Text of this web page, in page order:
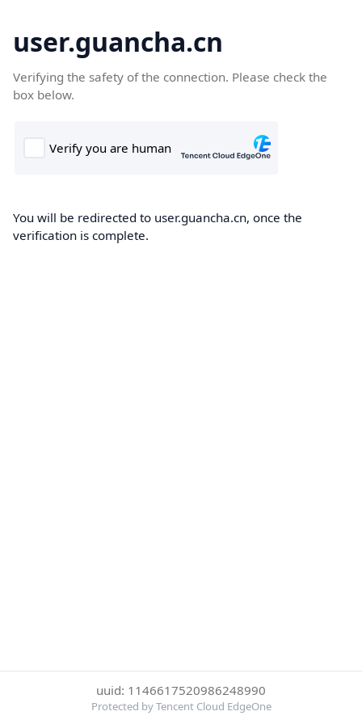
user.guancha.cn
Verifying the safety of the connection. Please check the
box below.
You will be redirected to user.guancha.cn, once the
verification is complete.
uuid: 1146617520986248990
Protected by Tencent Cloud EdgeOne